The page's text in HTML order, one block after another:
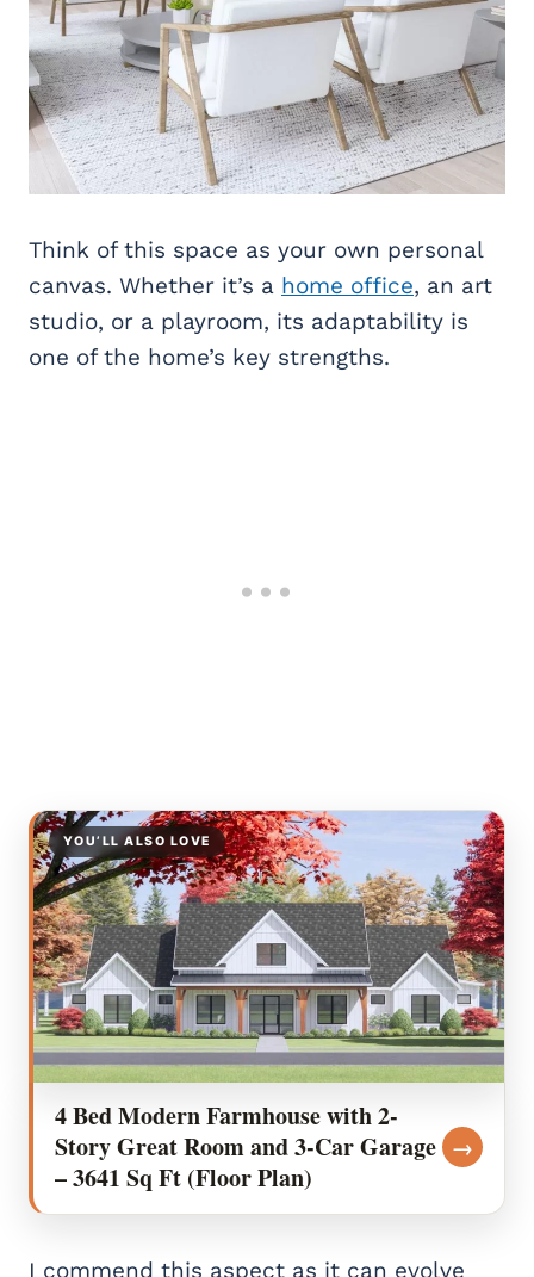
Think of this space as your own personal
canvas. Whether it’s a home office, an art
studio, or a playroom, its adaptability is
one of the home’s key strengths.
YOU’LL ALSO LOVE
4 Bed Modern Farmhouse with 2-
Story Great Room and 3-Car Garage
– 3641 Sq Ft (Floor Plan)
→
I commend this aspect as it can evolve